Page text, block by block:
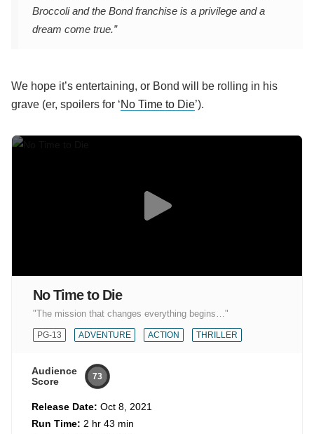
Broccoli and the Bond franchise is a privilege and a
dream come true.”
We hope it’s entertaining, or Bond will be rolling in his
grave (er, spoilers for ‘No Time to Die’).
No Time to Die
"The mission that changes everything begins…"
PG-13 ADVENTURE ACTION THRILLER
Audience
Score
73
Release Date: Oct 8, 2021
Run Time: 2 hr 43 min